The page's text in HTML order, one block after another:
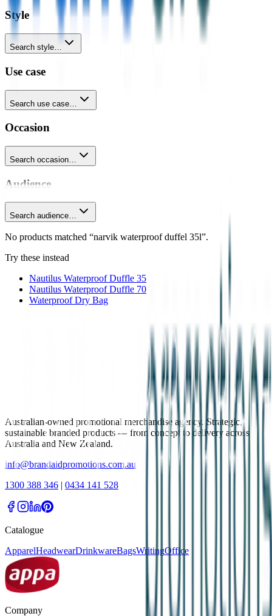
Style
Search style…
Use case
Search use case…
Occasion
Search occasion…
Audience
Search audience…
No products matched “narvik waterproof duffel 35l”.
Try these instead
Nautilus Waterproof Duffle 35
Nautilus Waterproof Duffle 70
Waterproof Dry Bag
Australian-owned promotional merchandise agency. Strategic,
sustainable branded products — from concept to delivery across
Australia and New Zealand.
info@brandaidpromotions.com.au
1300 388 346 | 0434 141 528
Catalogue
ApparelHeadwearDrinkwareBagsWritingOffice
Company